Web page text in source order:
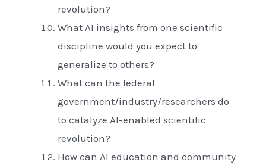
revolution?
What AI insights from one scientific
discipline would you expect to
generalize to others?
What can the federal
government/industry/researchers do
to catalyze AI-enabled scientific
revolution?
How can AI education and community